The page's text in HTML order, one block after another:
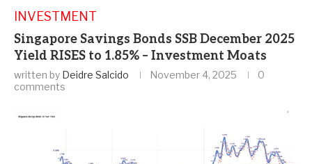
INVESTMENT
Singapore Savings Bonds SSB December 2025
Yield RISES to 1.85% – Investment Moats
written by Deidre Salcido November 4, 2025
0
comments